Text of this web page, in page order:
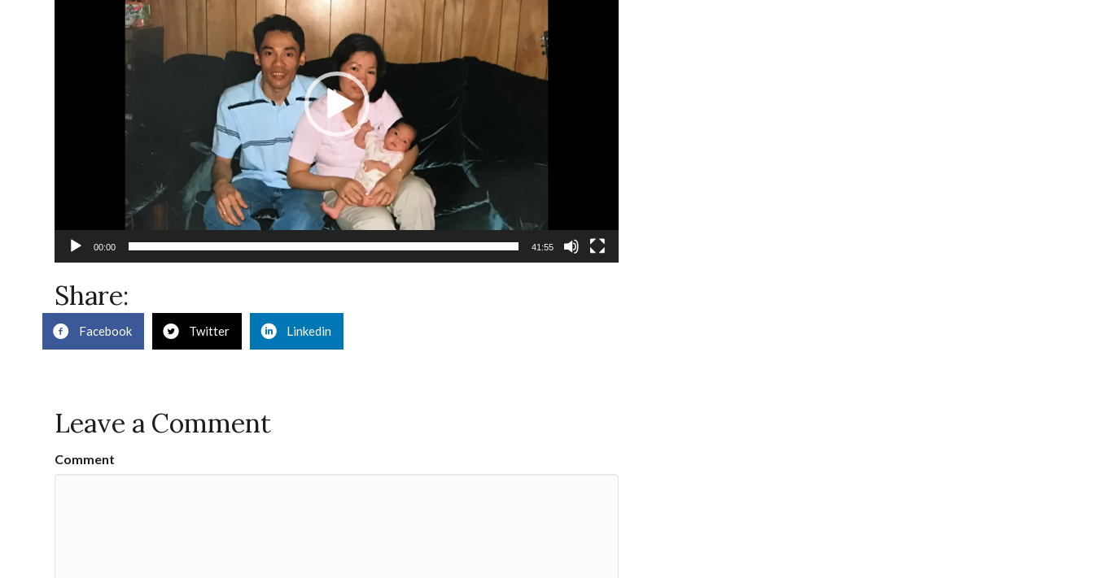
00:00 41:55
Share:
Facebook Twitter Linkedin
Leave a Comment
Comment